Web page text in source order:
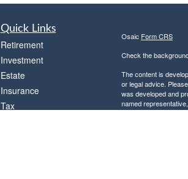
Quick Links
Retirement
Investment
Estate
Insurance
Tax
Osaic Form CRS
Check the
The content is
or legal advice.
was developed and
named
are for general